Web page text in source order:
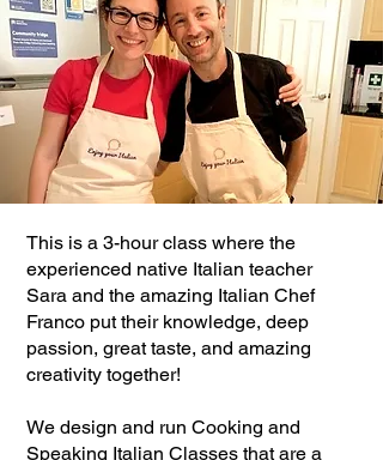
This is a 3-hour class where the
experienced native Italian teacher
Sara and the amazing Italian Chef
Franco put their knowledge, deep
passion, great taste, and amazing
creativity together!
We design and run Cooking and
Speaking Italian Classes that are a